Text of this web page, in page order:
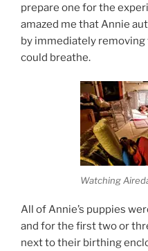
prepare one for the
amazed me that Annie
by immediately
could breathe.
Watching
All of Annie’s puppies
and for the first two or
next to their birthing